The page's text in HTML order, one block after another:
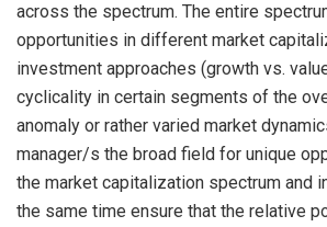
across the spectrum. The entire
opportunities in different market
investment approaches (growth vs.
cyclicality in certain segments of the
anomaly or rather varied market
manager/s the broad field for unique
the market capitalization spectrum and
the same time ensure that the relative